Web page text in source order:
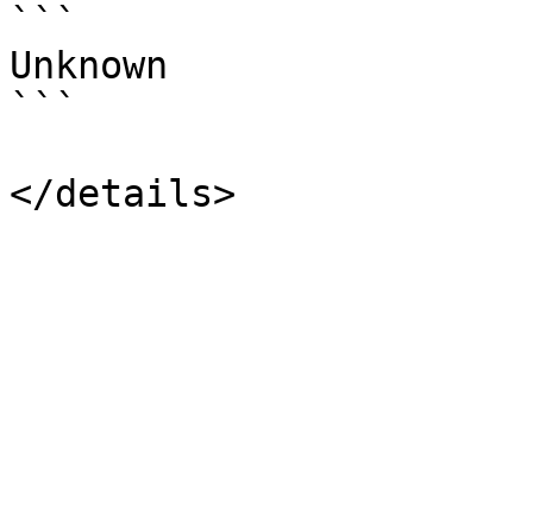
```
Unknown
```